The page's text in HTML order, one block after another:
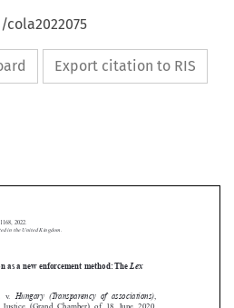
Export citation to RIS
 
 


a new enforcement method:The
v. Hungary (Transparency of associations)
(Grand  Chamber)  of  18  June  2020,
the United Kingdom.